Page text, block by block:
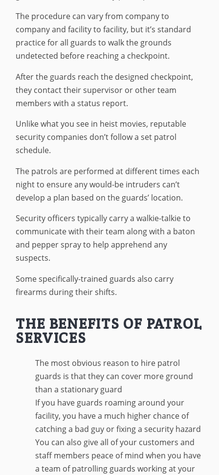
The procedure can vary from company to
company and facility to facility, but it’s standard
practice for all guards to walk the grounds
undetected before reaching a checkpoint.
After the guards reach the designed checkpoint,
they contact their supervisor or other team
members with a status report.
Unlike what you see in heist movies, reputable
security companies don’t follow a set patrol
schedule.
The patrols are performed at different times each
night to ensure any would-be intruders can’t
develop a plan based on the guards’ location.
Security officers typically carry a walkie-talkie to
communicate with their team along with a baton
and pepper spray to help apprehend any
suspects.
Some specifically-trained guards also carry
firearms during their shifts.
THE BENEFITS OF PATROL
SERVICES
The most obvious reason to hire patrol
guards is that they can cover more ground
than a stationary guard
If you have guards roaming around your
facility, you have a much higher chance of
catching a bad guy or fixing a security hazard
You can also give all of your customers and
staff members peace of mind when you have
a team of patrolling guards working at your